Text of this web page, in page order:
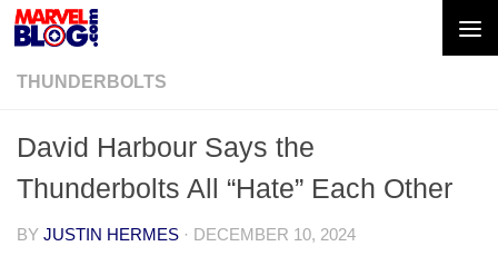
Skip to content
THUNDERBOLTS
David Harbour Says the
Thunderbolts All “Hate” Each Other
BY JUSTIN HERMES · DECEMBER 10, 2024